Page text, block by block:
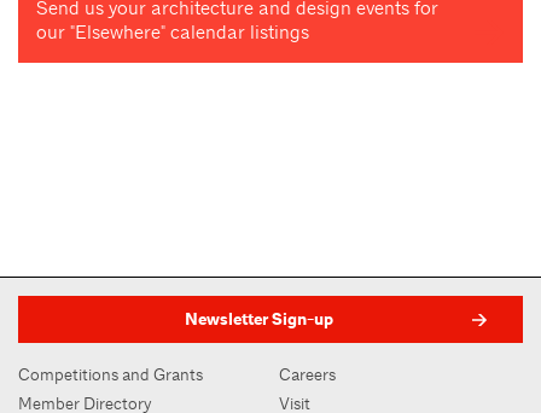
Send us your architecture and design events for
our "Elsewhere" calendar listings
Newsletter Sign-up
Competitions and Grants
Member Directory
Careers
Visit